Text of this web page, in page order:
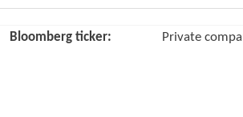
Bloomberg ticker:
Private